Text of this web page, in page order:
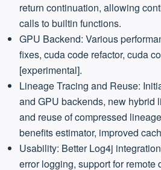
return continuation, allowing
calls to builtin functions.
GPU Backend: Various
fixes, cuda code refactor, cuda
[experimental].
Lineage Tracing and Reuse:
and GPU backends, new hybrid
and reuse of compressed
benefits estimator, improved
Usability: Better Log4j
error logging, support for remote